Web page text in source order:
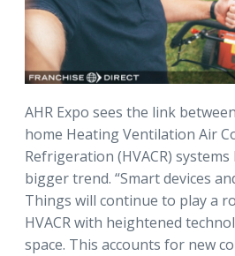
AHR Expo sees the link
home Heating Ventilation Air
Refrigeration (HVACR)
bigger trend. “Smart devices
Things will continue to play a
HVACR with heightened
space. This accounts for new